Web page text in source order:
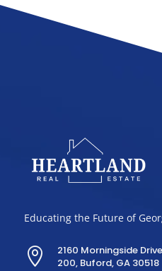
Educating the Future of

2160 Morningside
200, Buford, GA 30518